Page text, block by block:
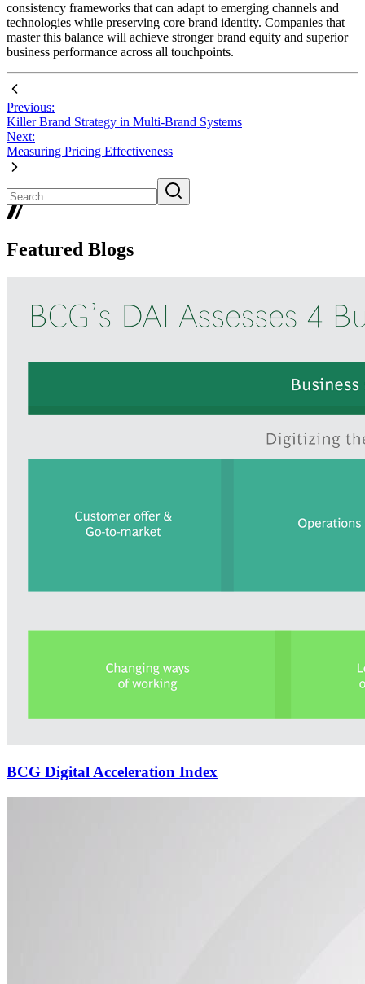
consistency frameworks that can adapt to emerging channels and
technologies while preserving core brand identity. Companies that
master this balance will achieve stronger brand equity and superior
business performance across all touchpoints.
Previous:
Killer Brand Strategy in Multi-Brand Systems
Next:
Measuring Pricing Effectiveness
Featured Blogs
BCG Digital Acceleration Index